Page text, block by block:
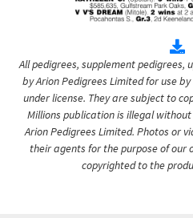
All pedigrees, supplement pedigrees,
by Arion Pedigrees Limited for use
under license. They are subject to
Millions publication is illegal
Arion Pedigrees Limited. Photos or
their agents for the purpose of our
copyrighted to the